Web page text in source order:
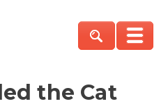
the Cat